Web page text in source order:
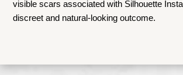
visible scars associated with Silhouette
discreet and natural-looking outcome.